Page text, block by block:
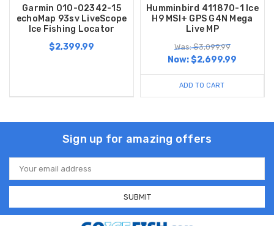
Garmin 010-02342-15
echoMap 93sv LiveScope
Ice Fishing Locator
$2,399.99
Humminbird 411870-1 Ice
H9 MSI+ GPS G4N Mega
Live MP
Was: $3,099.99
Now:$2,699.99
ADD TO CART
Sign up for amazing offers
Email
Address